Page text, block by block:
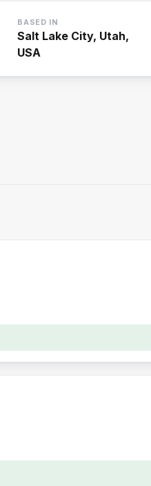
BASED IN
Salt Lake City, Utah,
USA